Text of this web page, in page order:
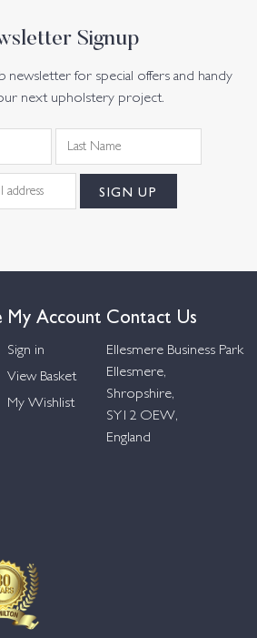
Signup
newsletter for special offers and handy
next upholstery project.
My Account
Sign in
View Basket
My Wishlist
Contact Us
Ellesmere Business Park
Ellesmere,
Shropshire,
SY12 OEW,
England